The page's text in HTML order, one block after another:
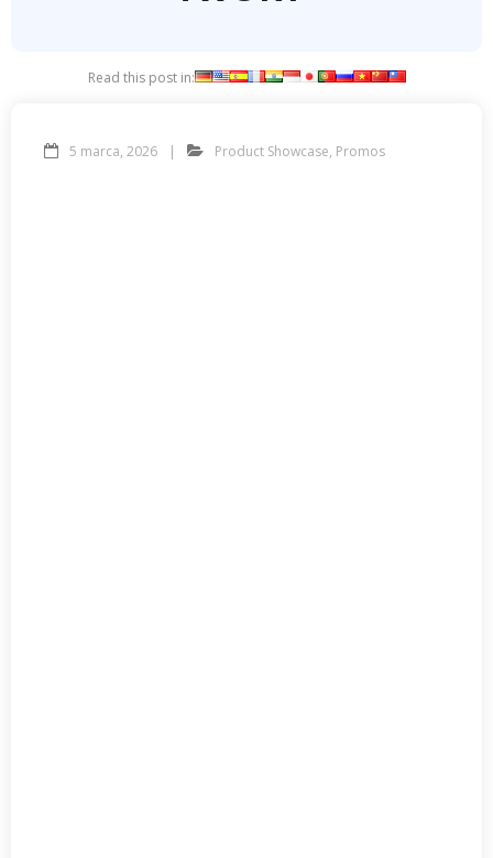
Read this post in:
5 marca, 2026 Product Showcase, Promos